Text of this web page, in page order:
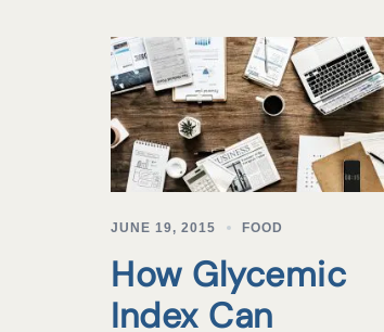
JUNE 19, 2015 FOOD
How Glycemic
Index Can